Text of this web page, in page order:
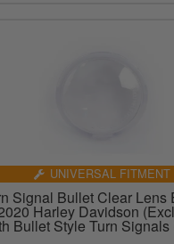
UNIVERSAL FITMENT
Signal Bullet Clear Lens
Harley Davidson
Bullet Style Turn Signals